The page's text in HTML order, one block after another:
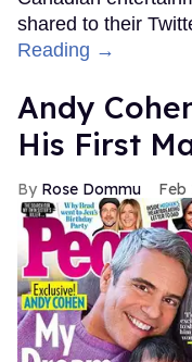
shared to their
Reading →
Andy
His First
Rose Dommu Feb